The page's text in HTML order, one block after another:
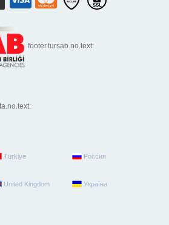
footer.tursab.no.text:
Türkiye Россия
United Kingdom Україна